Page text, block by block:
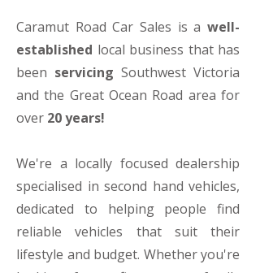
Caramut Road Car Sales is a well-
established local business that has
been servicing Southwest Victoria
and the Great Ocean Road area for
over 20 years!
We're a locally focused dealership
specialised in second hand vehicles,
dedicated to helping people find
reliable vehicles that suit their
lifestyle and budget. Whether you're